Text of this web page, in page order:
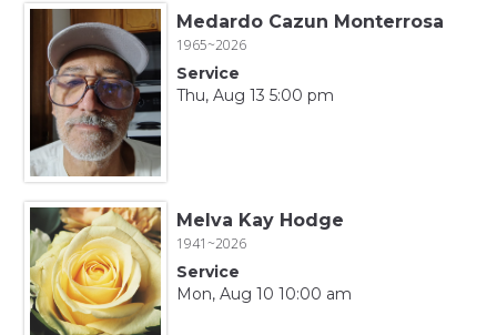
Medardo Cazun Monterrosa
1965~2026
Service
Thu, Aug 13 5:00 pm
Melva Kay Hodge
1941~2026
Service
Mon, Aug 10 10:00 am